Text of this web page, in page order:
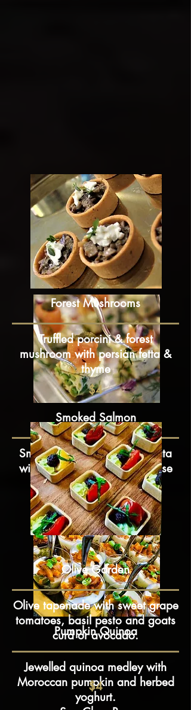
Smoked Salmon
Smoked salmon on pea frittata
with caper mustard dill mousse
$4.5
Pumpkin Quinoa
Jewelled quinoa medley with
Moroccan pumpkin and herbed
yoghurt.
Forest Mushrooms
Truffled porcini & forest
mushroom with persian fetta &
thyme
$4
Olive Garden
Olive tapenade with sweet grape
tomatoes, basil pesto and goats
curd or avocado.
$4